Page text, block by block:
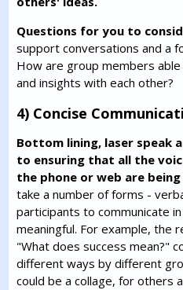
Questions for you to
support conversations and a
How are group members
and insights with each other?
4) Concise
Bottom lining, laser speak
to ensuring that all the
the phone or web are
take a number of forms -
participants to communicate
meaningful. For example, the
"What does success mean?"
different ways by different
could be a collage, for others